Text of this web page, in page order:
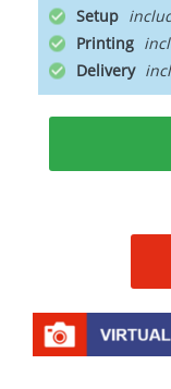
Setup
Printing
Delivery